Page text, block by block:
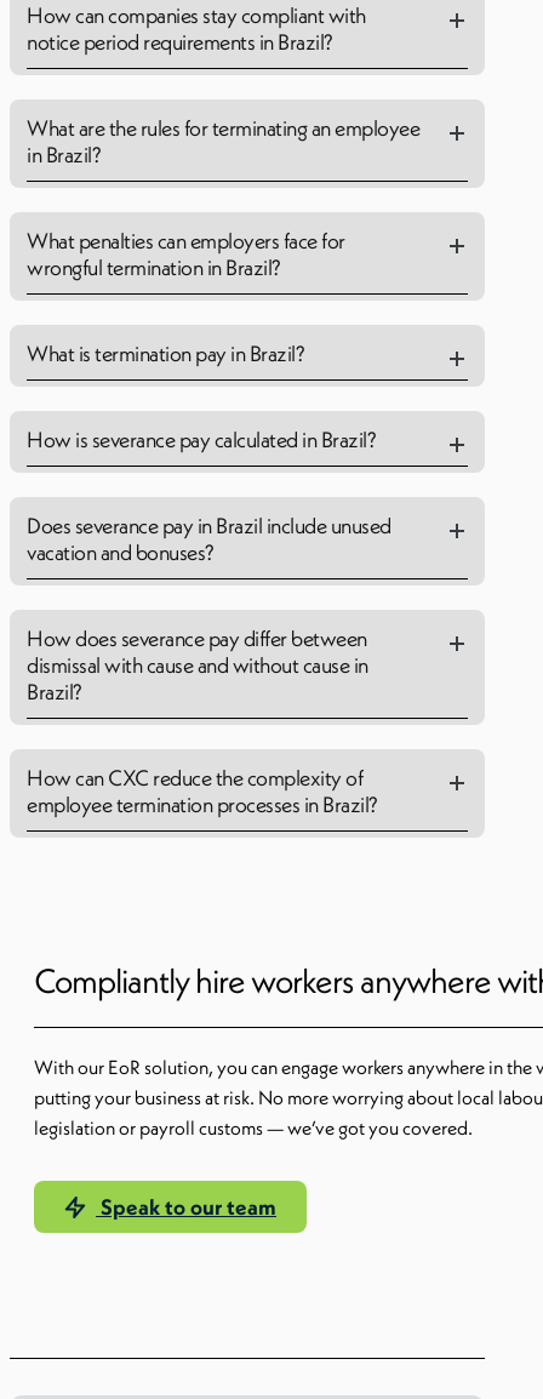
How can companies stay compliant with
notice period requirements in Brazil?
What are the rules for terminating an employee
in Brazil?
What penalties can employers face for
wrongful termination in Brazil?
What is termination pay in Brazil?
How is severance pay calculated in Brazil?
Does severance pay in Brazil include unused
vacation and bonuses?
How does severance pay differ between
dismissal with cause and without cause in
Brazil?
How can CXC reduce the complexity of
employee termination processes in Brazil?
Compliantly hire workers anywhere
With our EoR solution, you can engage workers anywhere in
putting your business at risk. No more worrying about local
legislation or payroll customs — we’ve got you covered.
Speak to our team